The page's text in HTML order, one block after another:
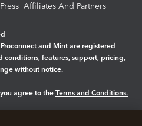
Press Affiliates And Partners
and Mint are registered
conditions, features, support, pricing,
without notice.
agree to the Terms and Conditions.